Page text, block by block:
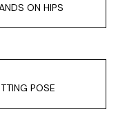
ON HIPS
POSE